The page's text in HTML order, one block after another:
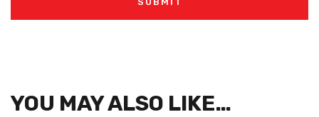
YOU MAY ALSO LIKE…